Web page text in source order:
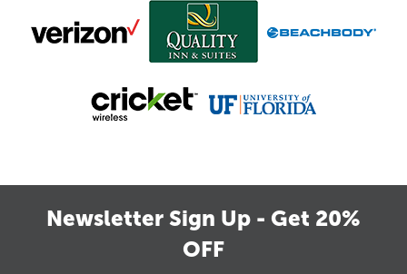
Newsletter Sign Up - Get 20%
OFF